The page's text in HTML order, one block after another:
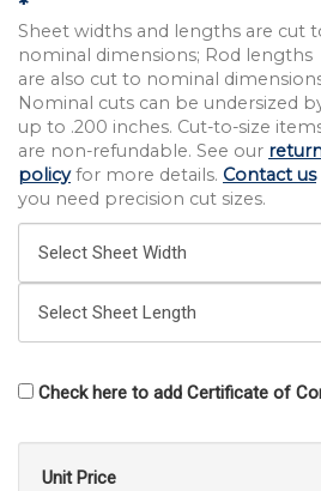
*
Sheet widths and lengths are cut
nominal dimensions; Rod lengths
are also cut to nominal
Nominal cuts can be undersized
up to .200 inches. Cut-to-size
are non-refundable. See our
policyfor more details. Contact us
you need precision cut sizes.
Check here to add Certificate of
Unit Price